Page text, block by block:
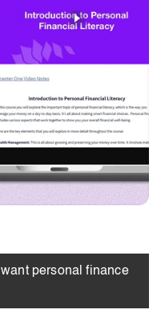
want personal finance